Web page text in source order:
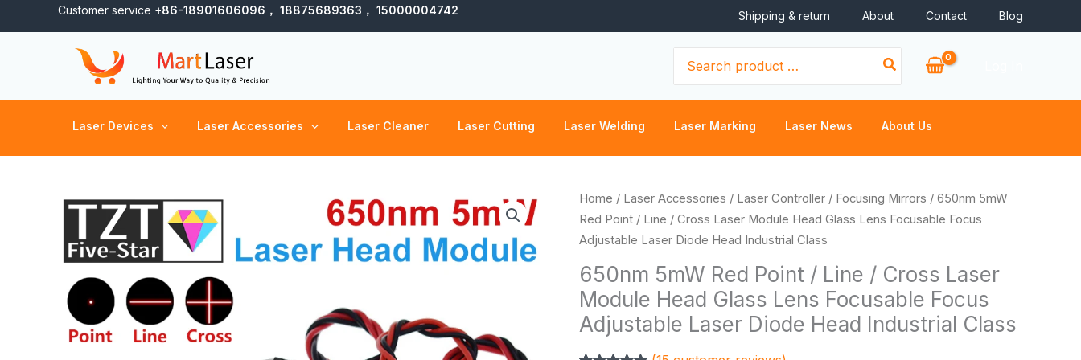
to
Customer service +86-18901606096， 18875689363， 15000004742 Shipping & return About Contact Blog
for:
Laser Devices Laser Accessories Laser Cleaner Laser Cutting Laser Welding Laser Marking Laser News About Us
Home / Laser Accessories / Laser Controller / Focusing Mirrors / 650nm 5mW
Red Point / Line / Cross Laser Module Head Glass Lens Focusable Focus
Adjustable Laser Diode Head Industrial Class
650nm 5mW Red Point / Line / Cross Laser
Module Head Glass Lens Focusable Focus
Adjustable Laser Diode Head Industrial Class
Price
range:
$0.46
$2.16
650nm
5mW
Red
/
Line
/